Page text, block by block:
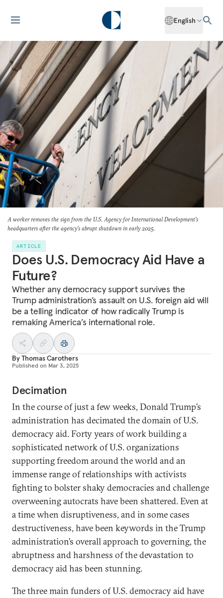
English
A worker removes the sign from the U.S. Agency for International Development's
headquarters after the agency's abrupt shutdown in early 2025.
ARTICLE
Does U.S. Democracy Aid Have a
Future?
Whether any democracy support survives the
Trump administration’s assault on U.S. foreign aid will
be a telling indicator of how radically Trump is
remaking America’s international role.
ByThomas Carothers
Published on Mar 3, 2025
Decimation
In the course of just a few weeks, Donald Trump’s
administration has decimated the domain of U.S.
democracy aid. Forty years of work building a
sophisticated network of U.S. organizations
supporting freedom around the world and an
immense range of relationships with activists
fighting to bolster shaky democracies and challenge
overweening autocrats have been shattered. Even at
a time when disruptiveness, and in some cases
destructiveness, have been keywords in the Trump
administration’s overall approach to governing, the
abruptness and harshness of the devastation to
democracy aid has been stunning.
The three main funders of U.S. democracy aid have